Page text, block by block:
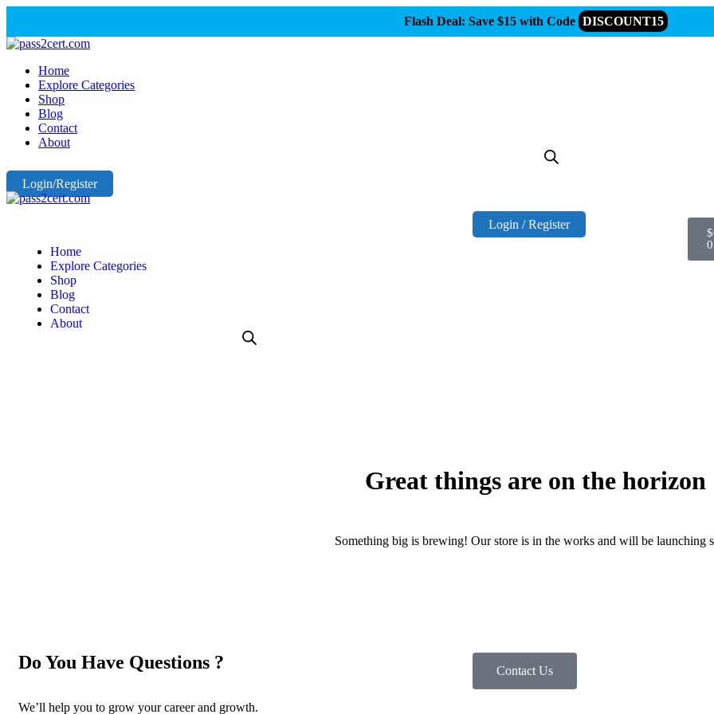
Flash Deal: Save $15 with Code DISCOUNT15
Home
Explore Categories
Shop
Blog
Contact
About
Login/Register
Home
Explore Categories
Shop
Blog
Contact
About
Login / Register
$
0
Great things are on the horizon
Something big is brewing! Our store is in the works and will be launching
Do You Have Questions ?
We’ll help you to grow your career and growth.
Contact Us